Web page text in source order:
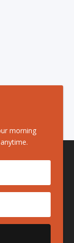
morning